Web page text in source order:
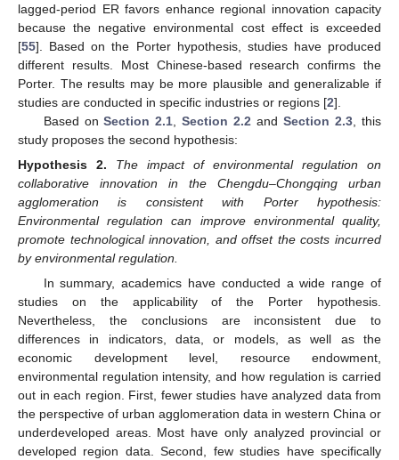
lagged-period ER favors enhance regional innovation capacity
because the negative environmental cost effect is exceeded
[55]. Based on the Porter hypothesis, studies have produced
different results. Most Chinese-based research confirms the
Porter. The results may be more plausible and generalizable if
studies are conducted in specific industries or regions [2].
Based onSection 2.1 ,Section 2.2 andSection 2.3 , this
study proposes the second hypothesis:
Hypothesis
2.
The impact of environmental regulation on
collaborative innovation in the Chengdu–Chongqing urban
agglomeration is consistent with Porter hypothesis:
Environmental regulation can improve environmental quality,
promote technological innovation, and offset the costs incurred
by environmental regulation.
In summary, academics have conducted a wide range of
studies on the applicability of the Porter hypothesis.
Nevertheless, the conclusions are inconsistent due to
differences in indicators, data, or models, as well as the
economic development level, resource endowment,
environmental regulation intensity, and how regulation is carried
out in each region. First, fewer studies have analyzed data from
the perspective of urban agglomeration data in western China or
underdeveloped areas. Most have only analyzed provincial or
developed region data. Second, few studies have specifically